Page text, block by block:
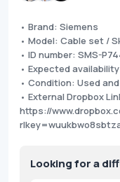
• Brand: Siemens
• Model: Cable set /
• ID number: SMS-
• Expected
• Condition: Used
• External Dropbox
https://
Looking for a